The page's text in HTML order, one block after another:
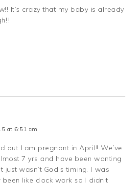
It’s crazy that my baby is already
at 6:51 am
out I am pregnant in April!! We’ve
7 yrs and have been wanting
just wasn’t God’s timing. I was
been like clock work so I didn’t